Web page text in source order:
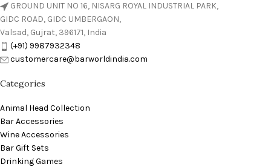
GROUND UNIT NO 16, NISARG ROYAL INDUSTRIAL PARK,
GIDC ROAD, GIDC UMBERGAON,
Valsad, Gujrat, 396171, India
(+91) 9987932348
customercare@barworldindia.com
Categories
Animal Head Collection
Bar Accessories
Wine Accessories
Bar Gift Sets
Drinking Games